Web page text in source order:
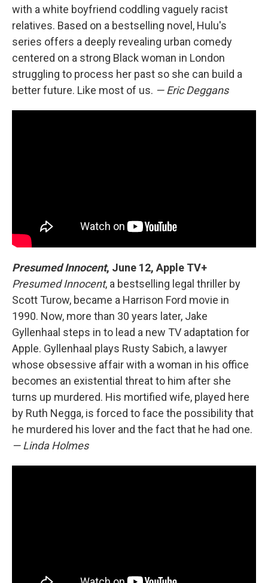
with a white boyfriend coddling vaguely racist
relatives. Based on a bestselling novel, Hulu's
series offers a deeply revealing urban comedy
centered on a strong Black woman in London
struggling to process her past so she can build a
better future. Like most of us. — Eric Deggans
Presumed Innocent, June 12, Apple TV+
Presumed Innocent, a bestselling legal thriller by
Scott Turow, became a Harrison Ford movie in
1990. Now, more than 30 years later, Jake
Gyllenhaal steps in to lead a new TV adaptation for
Apple. Gyllenhaal plays Rusty Sabich, a lawyer
whose obsessive affair with a woman in his office
becomes an existential threat to him after she
turns up murdered. His mortified wife, played here
by Ruth Negga, is forced to face the possibility that
he murdered his lover and the fact that he had one.
— Linda Holmes